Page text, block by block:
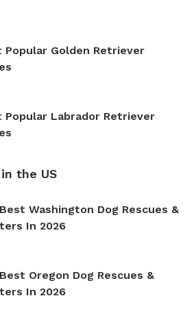
Popular Golden Retriever
Popular Labrador Retriever
the US
Washington Dog Rescues &
In 2026
Oregon Dog Rescues &
In 2026